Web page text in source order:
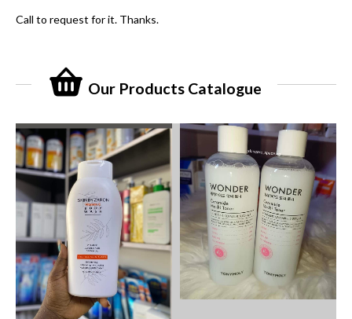
Call to request for it. Thanks.
Our Products Catalogue